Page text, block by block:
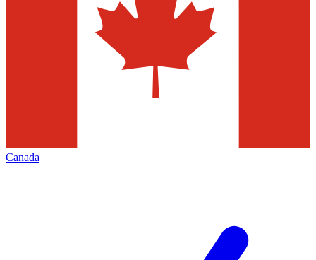
Canada